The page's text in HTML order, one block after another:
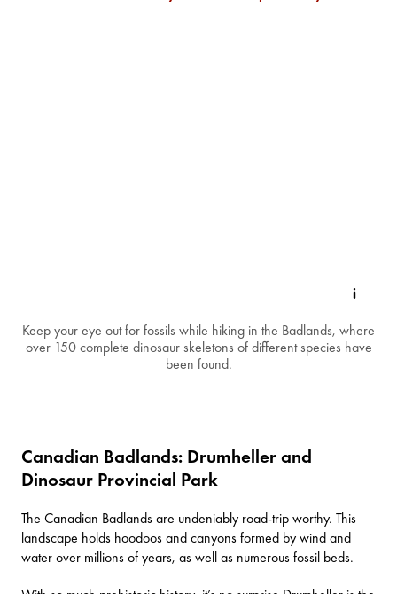
Keep your eye out for fossils while hiking in the Badlands, where
over 150 complete dinosaur skeletons of different species have
been found.
Canadian Badlands: Drumheller and
Dinosaur Provincial Park
The Canadian Badlands are undeniably road-trip worthy. This
landscape holds hoodoos and canyons formed by wind and
water over millions of years, as well as numerous fossil beds.